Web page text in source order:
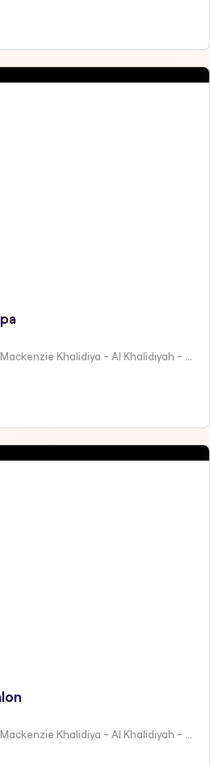
Khalidiyah St - behind Gray Mackenzie Khalidiya - Al Khalidiyah - W9 - Abu Dhabi - United Arab Emirates